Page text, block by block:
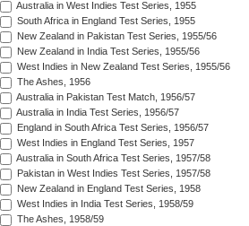
Australia in West Indies Test Series, 1955
South Africa in England Test Series, 1955
New Zealand in Pakistan Test Series, 1955/56
New Zealand in India Test Series, 1955/56
West Indies in New Zealand Test Series, 1955/56
The Ashes, 1956
Australia in Pakistan Test Match, 1956/57
Australia in India Test Series, 1956/57
England in South Africa Test Series, 1956/57
West Indies in England Test Series, 1957
Australia in South Africa Test Series, 1957/58
Pakistan in West Indies Test Series, 1957/58
New Zealand in England Test Series, 1958
West Indies in India Test Series, 1958/59
The Ashes, 1958/59